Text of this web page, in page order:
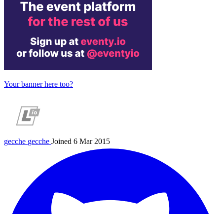
Your banner here too?
gecche gecche Joined 6 Mar 2015